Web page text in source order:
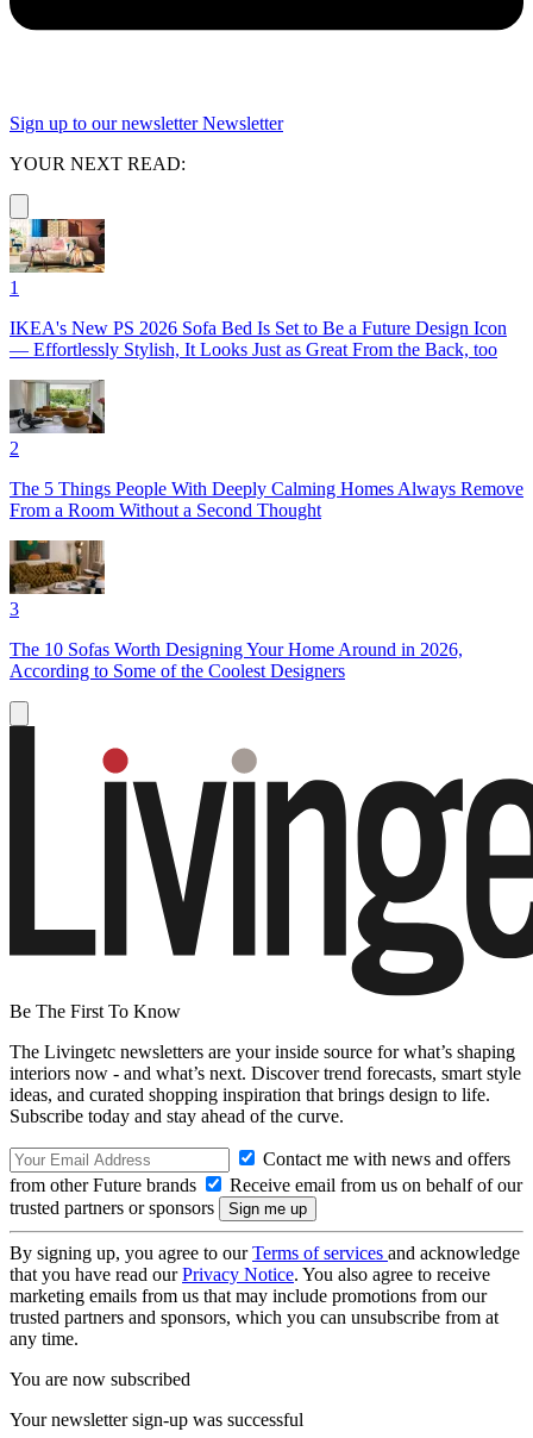
Sign up to our newsletter Newsletter
YOUR NEXT READ:
1
IKEA's New PS 2026 Sofa Bed Is Set to Be a Future Design Icon
— Effortlessly Stylish, It Looks Just as Great From the Back, too
2
The 5 Things People With Deeply Calming Homes Always Remove
From a Room Without a Second Thought
3
The 10 Sofas Worth Designing Your Home Around in 2026,
According to Some of the Coolest Designers
Be The First To Know
The Livingetc newsletters are your inside source for what’s shaping
interiors now - and what’s next. Discover trend forecasts, smart style
ideas, and curated shopping inspiration that brings design to life.
Subscribe today and stay ahead of the curve.
Contact me with news and offers
from other Future brands
Receive email from us on behalf of our
trusted partners or sponsors
By signing up, you agree to ourTerms of services and acknowledge
that you have read ourPrivacy Notice. You also agree to receive
marketing emails from us that may include promotions from our
trusted partners and sponsors, which you can unsubscribe from at
any time.
You are now subscribed
Your newsletter sign-up was successful